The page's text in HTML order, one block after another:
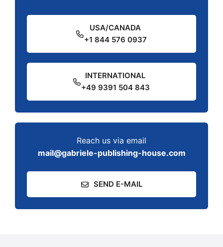
USA/CANADA
+1 844 576 0937
INTERNATIONAL
+49 9391 504 843
Reach us via email
mail@gabriele-publishing-house.com
SEND E-MAIL